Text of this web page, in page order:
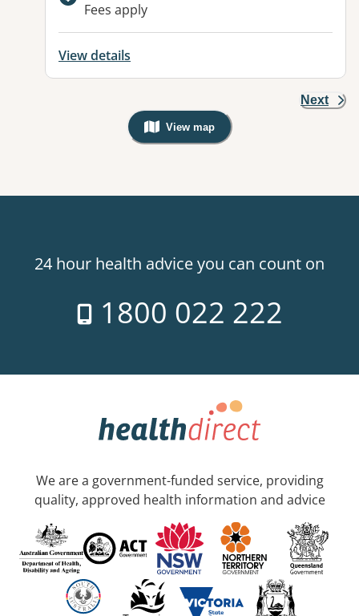
Fees apply
View details
Next
View map
, Warning: Googles Map view is
24 hour health advice you can count on
1800 022 222
We are a government-funded service, providing
quality, approved health information and advice